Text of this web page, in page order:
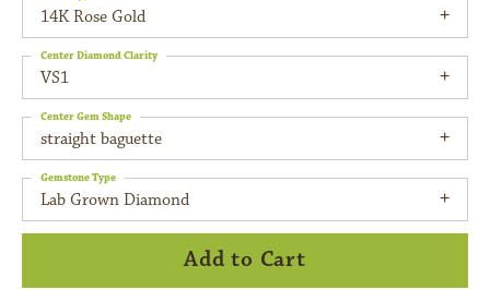
14K Rose Gold
VS1
Center Diamond Clarity
straight baguette
Center Gem Shape
Lab Grown Diamond
Gemstone Type
Add to Cart